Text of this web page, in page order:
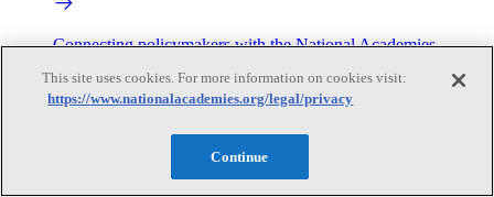
Connecting policymakers with the National Academies
Based On Science
Answers to everyday science and health questions
This site uses cookies. For more information on cookies visit:
https://www.nationalacademies.org/legal/privacy
Continue